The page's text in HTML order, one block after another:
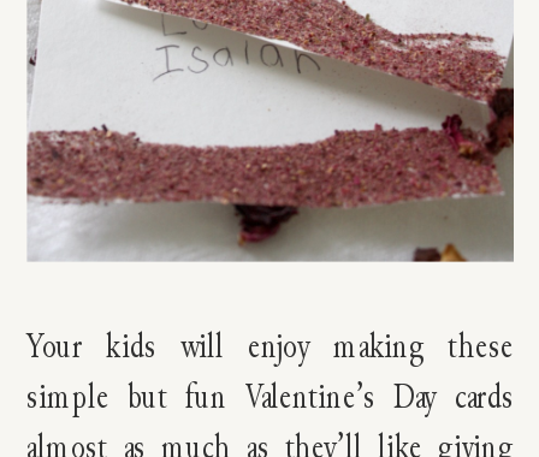
Your kids will enjoy making these
simple but fun Valentine’s Day cards
almost as much as they’ll like giving